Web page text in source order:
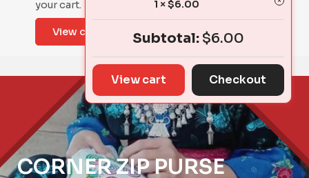
1 ×$6.00
Subtotal: $6.00
View cart Checkout
your cart.
View cart
CORNER ZIP PURSE